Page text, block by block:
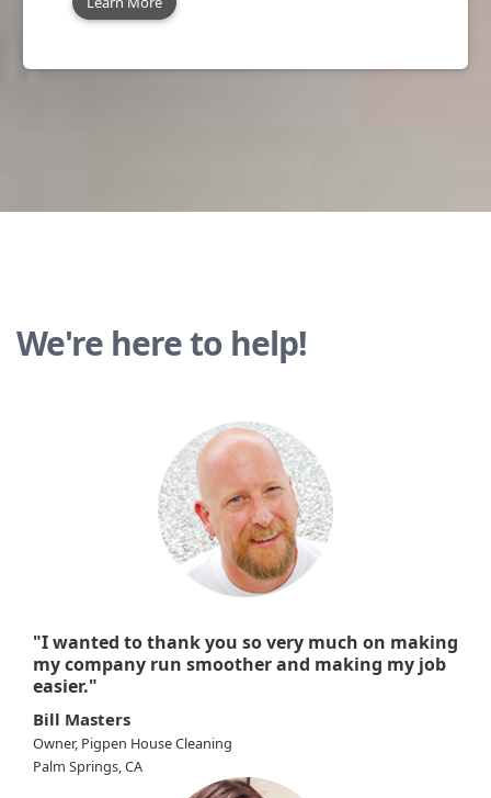
We're here to help!
"I wanted to thank you so very much on making
my company run smoother and making my job
easier."
Bill Masters
Owner, Pigpen House Cleaning
Palm Springs, CA